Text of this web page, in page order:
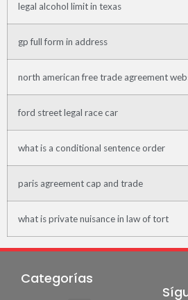
legal alcohol limit in texas
gp full form in address
north american free trade agreement
ford street legal race car
what is a conditional sentence order
paris agreement cap and trade
what is private nuisance in law of tort
Categorías